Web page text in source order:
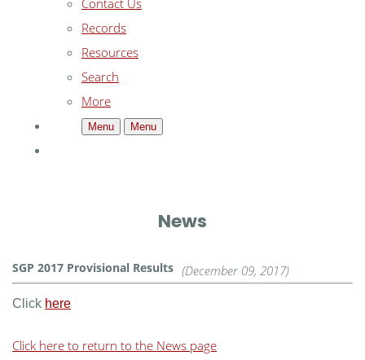
Contact Us
Records
Resources
Search
More
Menu Menu
News
SGP 2017 Provisional Results (December 09, 2017)
Click here
Click here to return to the News page